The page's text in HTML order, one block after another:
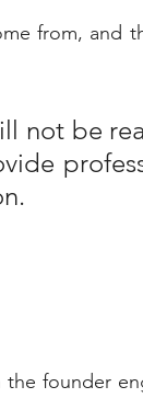
from, and
not be
founder